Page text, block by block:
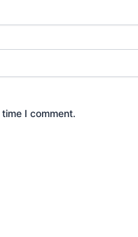
I comment.